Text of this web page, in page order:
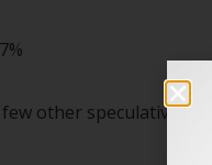
other speculative